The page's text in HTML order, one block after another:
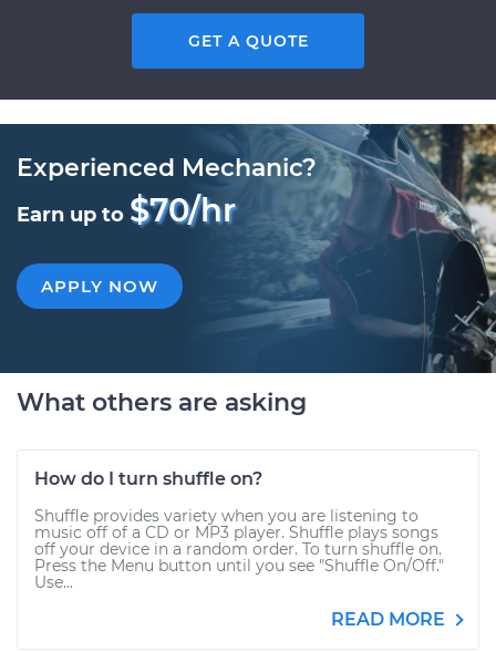
GET A QUOTE
Experienced Mechanic?
Earn up to $70/hr
APPLY NOW
What others are asking
How do I turn shuffle on?
Shuffle provides variety when you are listening to
music off of a CD or MP3 player. Shuffle plays songs
off your device in a random order. To turn shuffle on.
Press the Menu button until you see "Shuffle On/Off."
Use...
READ MORE